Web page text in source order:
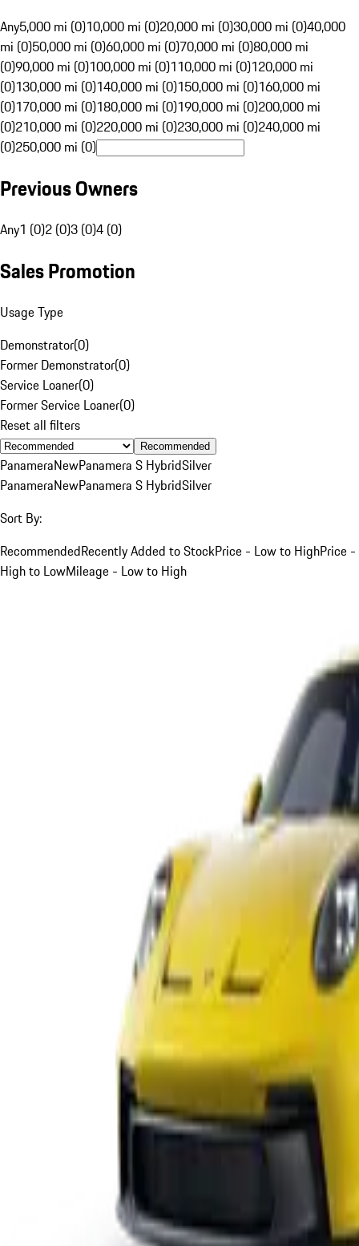
Any5,000 mi (0)10,000 mi (0)20,000 mi (0)30,000 mi (0)40,000
mi (0)50,000 mi (0)60,000 mi (0)70,000 mi (0)80,000 mi
(0)90,000 mi (0)100,000 mi (0)110,000 mi (0)120,000 mi
(0)130,000 mi (0)140,000 mi (0)150,000 mi (0)160,000 mi
(0)170,000 mi (0)180,000 mi (0)190,000 mi (0)200,000 mi
(0)210,000 mi (0)220,000 mi (0)230,000 mi (0)240,000 mi
(0)250,000 mi (0)
Previous Owners
Any1 (0)2 (0)3 (0)4 (0)
Sales Promotion
Usage Type
Demonstrator(0)
Former Demonstrator(0)
Service Loaner(0)
Former Service Loaner(0)
Reset all filters
Recommended
PanameraNewPanamera S HybridSilver
PanameraNewPanamera S HybridSilver
Sort By:
RecommendedRecently Added to StockPrice - Low to HighPrice -
High to LowMileage - Low to High